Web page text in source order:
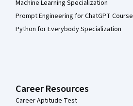
Machine Learning Specialization
Prompt Engineering for ChatGPT Course
Python for Everybody Specialization
Career Resources
Career Aptitude Test